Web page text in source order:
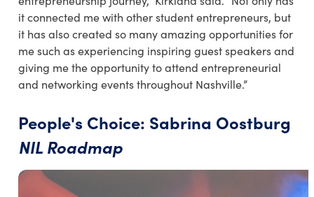
it connected me with other student entrepreneurs, but
it has also created so many amazing opportunities for
me such as experiencing inspiring guest speakers and
giving me the opportunity to attend entrepreneurial
and networking events throughout Nashville.”
People's Choice: Sabrina Oostburg
NIL Roadmap